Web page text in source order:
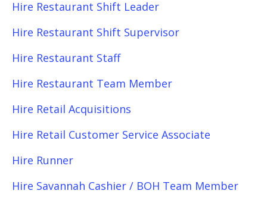
Hire Restaurant Shift Leader
Hire Restaurant Shift Supervisor
Hire Restaurant Staff
Hire Restaurant Team Member
Hire Retail Acquisitions
Hire Retail Customer Service Associate
Hire Runner
Hire Savannah Cashier / BOH Team Member